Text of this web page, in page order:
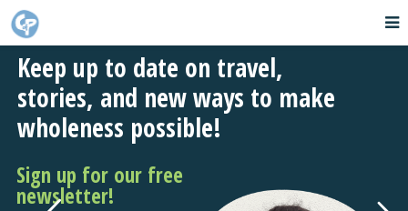
Keep up to date on travel,
stories, and new ways to make
wholeness possible!
Sign up for our free
newsletter!